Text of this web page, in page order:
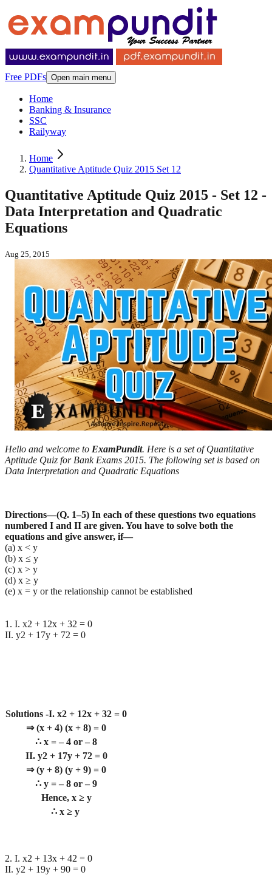
Free PDFs Open main menu
Home
Banking & Insurance
SSC
Railyway
Home
Quantitative Aptitude Quiz 2015 Set 12
Quantitative Aptitude Quiz 2015 - Set 12 -
Data Interpretation and Quadratic
Equations
Aug 25, 2015
Hello and welcome to ExamPundit. Here is a set of Quantitative
Aptitude Quiz for Bank Exams 2015. The following set is based on
Data Interpretation and Quadratic Equations
Directions—(Q. 1–5) In each of these questions two equations
numbered I and II are given. You have to solve both the
equations and give answer, if—
(a) x < y
(b) x ≤ y
(c) x > y
(d) x ≥ y
(e) x = y or the relationship cannot be established
1. I. x2 + 12x + 32 = 0
II. y2 + 17y + 72 = 0
Solutions -I. x2 + 12x + 32 = 0
⇒ (x + 4) (x + 8) = 0
∴ x = – 4 or – 8
II. y2 + 17y + 72 = 0
⇒ (y + 8) (y + 9) = 0
∴ y = – 8 or – 9
Hence, x ≥ y
∴ x ≥ y
2. I. x2 + 13x + 42 = 0
II. y2 + 19y + 90 = 0